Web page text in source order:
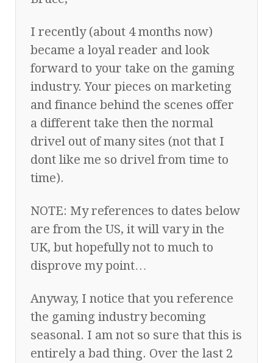
I recently (about 4 months now)
became a loyal reader and look
forward to your take on the gaming
industry. Your pieces on marketing
and finance behind the scenes offer
a different take then the normal
drivel out of many sites (not that I
dont like me so drivel from time to
time).
NOTE: My references to dates below
are from the US, it will vary in the
UK, but hopefully not to much to
disprove my point…
Anyway, I notice that you reference
the gaming industry becoming
seasonal. I am not so sure that this is
entirely a bad thing. Over the last 2